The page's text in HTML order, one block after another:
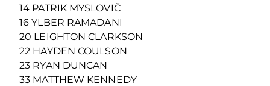
14 PATRIK MYSLOVIČ
16 YLBER RAMADANI
20 LEIGHTON CLARKSON
22 HAYDEN COULSON
23 RYAN DUNCAN
33 MATTHEW KENNEDY